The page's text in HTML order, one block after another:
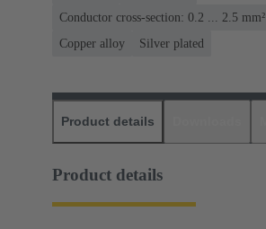
Conductor cross-section: 0.2 ... 2.5 mm²
Copper alloy
Silver plated
Product details
Product details